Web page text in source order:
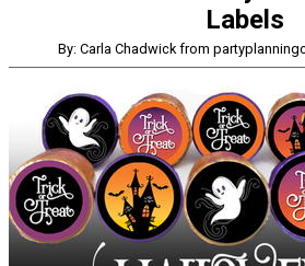
Labels
By: Carla Chadwick from